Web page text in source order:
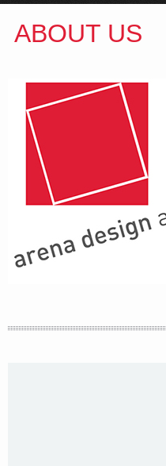
ARENA DESIGN
COLIN M BROWN
35 Kintore Street
Sydney NSW 2203
:0418 631 929
E:
Nominated
ABOUT US